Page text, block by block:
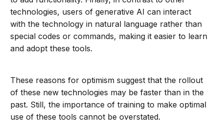
technologies, users of generative AI can interact
with the technology in natural language rather than
special codes or commands, making it easier to learn
and adopt these tools.
These reasons for optimism suggest that the rollout
of these new technologies may be faster than in the
past. Still, the importance of training to make optimal
use of these tools cannot be overstated.